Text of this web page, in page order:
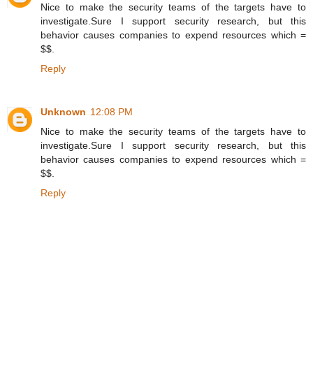
Nice to make the security teams of the targets have to
investigate.Sure I support security research, but this
behavior causes companies to expend resources which =
$$.
Reply
Unknown 12:08 PM
Nice to make the security teams of the targets have to
investigate.Sure I support security research, but this
behavior causes companies to expend resources which =
$$.
Reply